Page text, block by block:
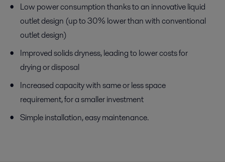
Low power consumption thanks to an innovative liquid
outlet design (up to 30% lower than with conventional
outlet design)
Improved solids dryness, leading to lower costs for
drying or disposal
Increased capacity with same or less space
requirement, for a smaller investment
Simple installation, easy maintenance.